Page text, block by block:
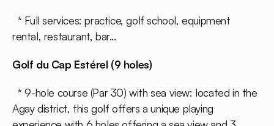
* Full services: practice, golf school, equipment
rental, restaurant, bar...
Golf du Cap Estérel (9 holes)
* 9-hole course (Par 30) with sea view: located in the
Agay district, this golf offers a unique playing